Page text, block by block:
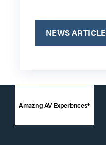
NEWS ARTICLE
Amazing AV Experiences®